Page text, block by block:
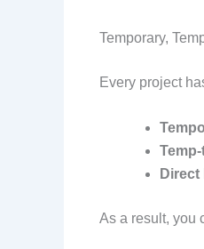
Temporary,
Every project
As a result, you